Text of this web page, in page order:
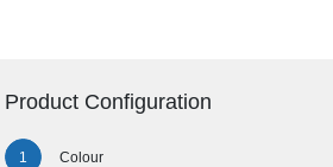
Product Configuration
Colour